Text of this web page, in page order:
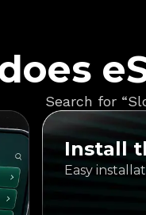
Search for
Install
Easy